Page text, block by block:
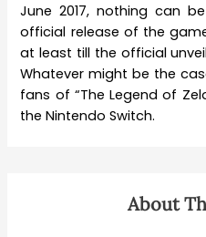
June 2017, nothing can
official release of the
at least till the official
Whatever might be the
fans of “The Legend of
the Nintendo Switch.
About